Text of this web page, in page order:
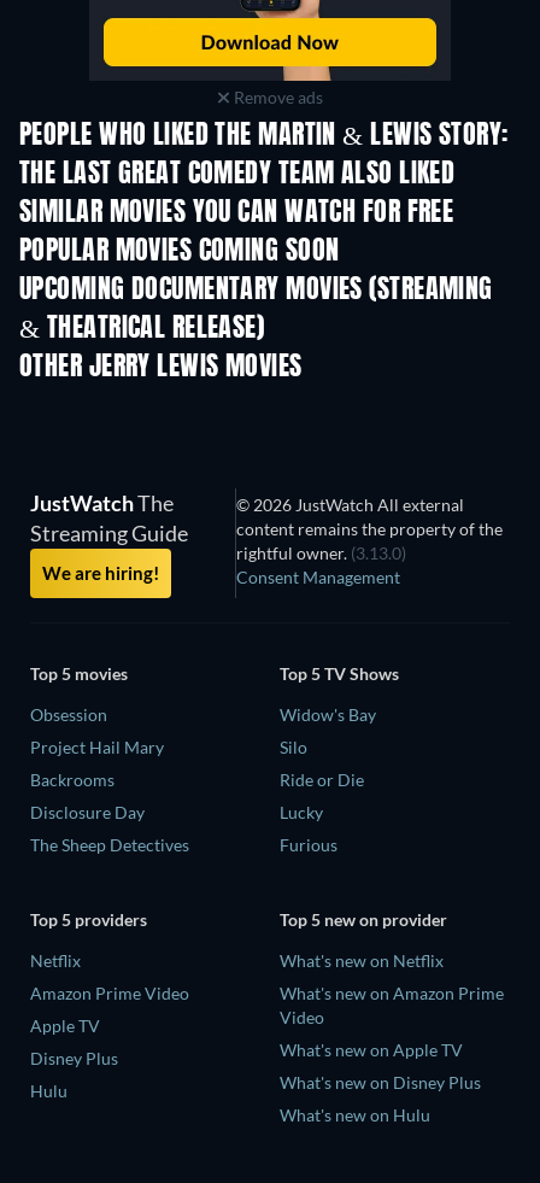
Remove ads
PEOPLE WHO LIKED THE MARTIN & LEWIS STORY:
THE LAST GREAT COMEDY TEAM ALSO LIKED
SIMILAR MOVIES YOU CAN WATCH FOR FREE
POPULAR MOVIES COMING SOON
UPCOMING DOCUMENTARY MOVIES (STREAMING
& THEATRICAL RELEASE)
Prisoners of Paradise
OTHER JERRY LEWIS MOVIES
JustWatchThe
Streaming Guide
We are hiring!
© 2026 JustWatch All external
content remains the property of the
rightful owner. (3.13.0)
Consent Management
Top 5 movies
Obsession
Project Hail Mary
Backrooms
Disclosure Day
The Sheep Detectives
Top 5 TV Shows
Widow's Bay
Silo
Ride or Die
Lucky
Furious
Top 5 providers
Netflix
Amazon Prime Video
Apple TV
Disney Plus
Hulu
Top 5 new on provider
What's new on Netflix
What's new on Amazon Prime
Video
What's new on Apple TV
What's new on Disney Plus
What's new on Hulu